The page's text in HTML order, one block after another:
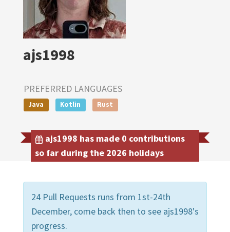
ajs1998
PREFERRED LANGUAGES
Java Kotlin Rust
ajs1998 has made 0 contributions
so far during the 2026 holidays
24 Pull Requests runs from 1st-24th
December, come back then to see ajs1998's
progress.